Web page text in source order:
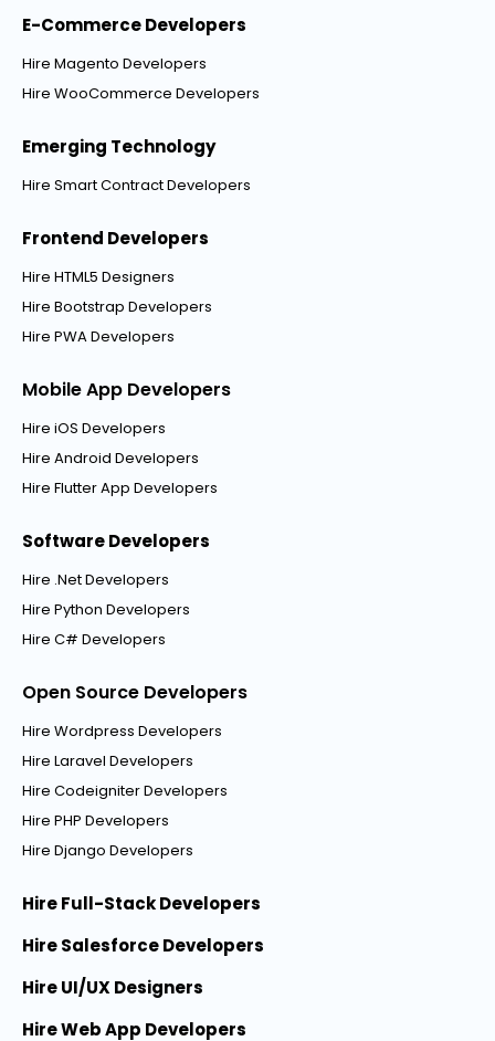
E-Commerce Developers
Hire Magento Developers
Hire WooCommerce Developers
Emerging Technology
Hire Smart Contract Developers
Frontend Developers
Hire HTML5 Designers
Hire Bootstrap Developers
Hire PWA Developers
Mobile App Developers
Hire iOS Developers
Hire Android Developers
Hire Flutter App Developers
Software Developers
Hire .Net Developers
Hire Python Developers
Hire C# Developers
Open Source Developers
Hire Wordpress Developers
Hire Laravel Developers
Hire Codeigniter Developers
Hire PHP Developers
Hire Django Developers
Hire Full-Stack Developers
Hire Salesforce Developers
Hire UI/UX Designers
Hire Web App Developers